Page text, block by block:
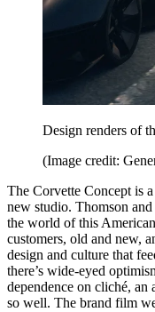
Design renders of
(Image credit:
The Corvette Concept is
new studio. Thomson
the world of this
customers, old and new,
design and culture that
there’s wide-eyed
dependence on cliché, an
so well. The brand film